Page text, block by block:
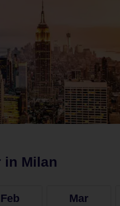
in Milan
Feb Mar